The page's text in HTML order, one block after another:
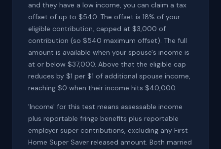
and they have a low income, you can claim a tax
offset of up to $540. The offset is 18% of your
eligible contribution, capped at $3,000 of
contribution (so $540 maximum offset). The full
amount is available when your spouse's income is
at or below $37,000. Above that the eligible cap
reduces by $1 per $1 of additional spouse income,
reaching $0 when their income hits $40,000.
'Income' for this test means assessable income
plus reportable fringe benefits plus reportable
employer super contributions, excluding any First
Home Super Saver released amount. Both married